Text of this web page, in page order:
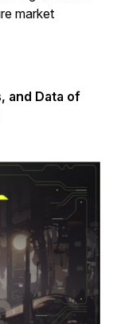
market
and Data of